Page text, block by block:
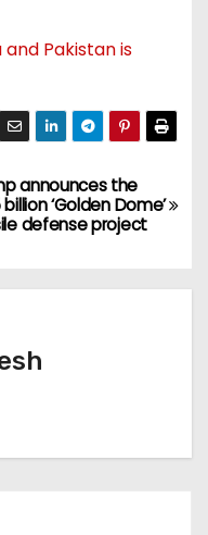
Pakistan is
announces the
billion ‘Golden Dome’
defense project